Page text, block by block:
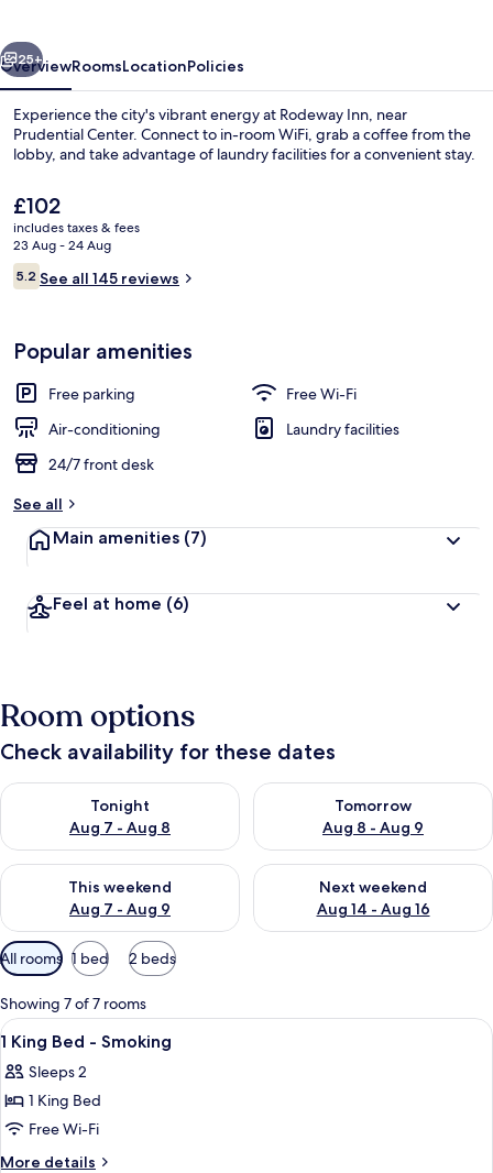
Next
25+
OverviewRoomsLocationPolicies
Experience the city's vibrant energy at Rodeway Inn, near
Prudential Center. Connect to in-room WiFi, grab a coffee from the
lobby, and take advantage of laundry facilities for a convenient stay.
The
current
price
is
£102
£102
includes taxes & fees
23 Aug - 24 Aug
Reviews
5.25.2 out of 10
See all 145 reviews
Popular amenities
Free parking
Free Wi-Fi
Air-conditioning
Laundry facilities
24/7 front desk
See all
Main amenities (7)
Feel at home (6)
Room options
Check availability for these dates
Tonight
Aug 7 - Aug 8
Check availability for tonight Aug 7 - Aug 8
Tomorrow
Aug 8 - Aug 9
Check availability for
This weekend
Aug 7 - Aug 9
Check availability for this weekend Aug 7 - Aug 9
Next weekend
Aug 14 - Aug 16
Check availability for next
Available
filters
for
rooms
All rooms 1 bed 2 beds
Showing 7 of 7 rooms
View
all
photos
for
1
King
A hotel room with a bed, a desk
16
1 King Bed - Smoking
Sleeps 2
1 King Bed
Free Wi-Fi
More details
More